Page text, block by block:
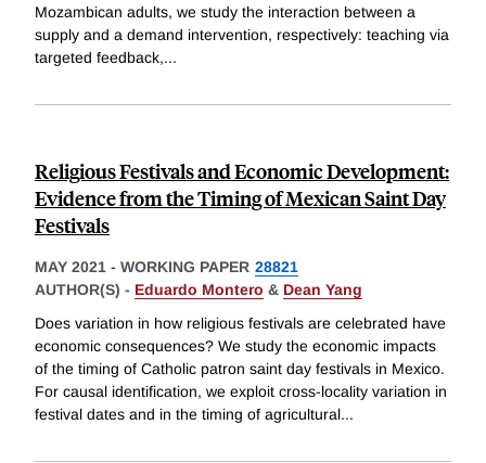
Mozambican adults, we study the interaction between a
supply and a demand intervention, respectively: teaching via
targeted feedback,...
Religious Festivals and Economic Development:
Evidence from the Timing of Mexican Saint Day
Festivals
MAY 2021 - WORKING PAPER 28821
AUTHOR(S) - Eduardo Montero & Dean Yang
Does variation in how religious festivals are celebrated have
economic consequences? We study the economic impacts
of the timing of Catholic patron saint day festivals in Mexico.
For causal identification, we exploit cross-locality variation in
festival dates and in the timing of agricultural...